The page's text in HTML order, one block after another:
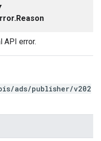
API error.
ads/publisher/v202